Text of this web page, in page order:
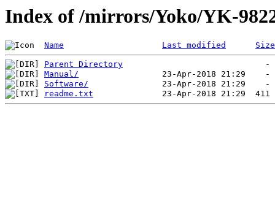
Index of /mirrors/Yoko/YK-
Name Last modified Size
Parent Directory
Manual/
Software/
readme.txt